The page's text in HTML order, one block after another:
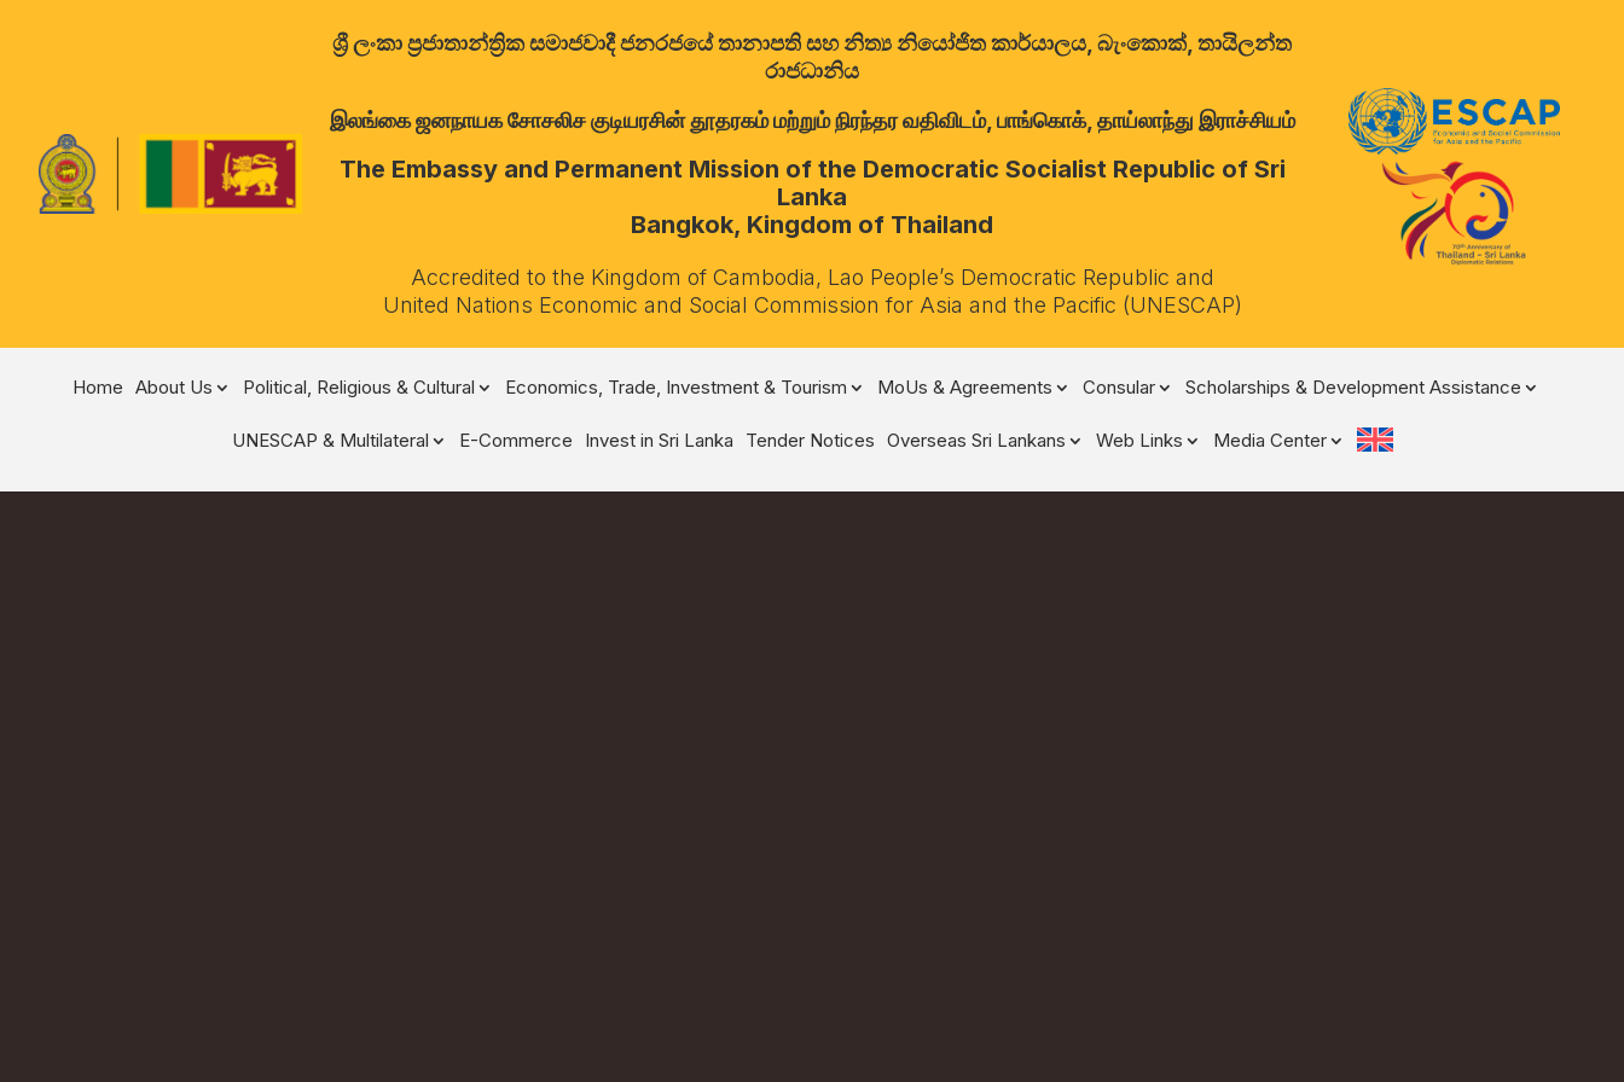
ශ්‍රී ලංකා ප්‍රජාතාන්ත්‍රික සමාජවාදී ජනරජයේ තානාපති සහ නිත්‍ය නියෝජිත කාර්යාලය, බැංකොක්, තායිලන්ත
රාජධානිය
இலங்கை ஜனநாயக சோசலிச குடியரசின் தூதரகம் மற்றும் நிரந்தர வதிவிடம், பாங்கொக், தாய்லாந்து இராச்சியம்
The Embassy and Permanent Mission of the Democratic Socialist Republic of Sri
Lanka
Bangkok, Kingdom of Thailand
Accredited to the Kingdom of Cambodia, Lao People’s Democratic Republic and
United Nations Economic and Social Commission for Asia and the Pacific (UNESCAP)
Home About Us Political, Religious & Cultural Economics, Trade, Investment & Tourism MoUs & Agreements Consular Scholarships & Development Assistance
UNESCAP & Multilateral E-Commerce Invest in Sri Lanka Tender Notices Overseas Sri Lankans Web Links Media Center